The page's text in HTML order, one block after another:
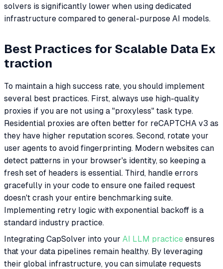
solvers is significantly lower when using dedicated
infrastructure compared to general-purpose AI models.
Best Practices for Scalable Data Ex
traction
To maintain a high success rate, you should implement
several best practices. First, always use high-quality
proxies if you are not using a "proxyless" task type.
Residential proxies are often better for reCAPTCHA v3 as
they have higher reputation scores. Second, rotate your
user agents to avoid fingerprinting. Modern websites can
detect patterns in your browser's identity, so keeping a
fresh set of headers is essential. Third, handle errors
gracefully in your code to ensure one failed request
doesn't crash your entire benchmarking suite.
Implementing retry logic with exponential backoff is a
standard industry practice.
Integrating CapSolver into your AI LLM practice ensures
that your data pipelines remain healthy. By leveraging
their global infrastructure, you can simulate requests